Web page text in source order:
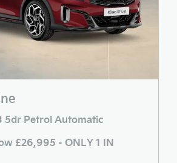
5dr Petrol Automatic
£26,995 - ONLY 1 IN